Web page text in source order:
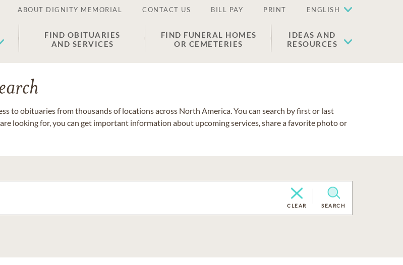
ABOUT DIGNITY MEMORIAL CONTACT US BILL PAY PRINT ENGLISH
FIND OBITUARIES
AND SERVICES
FIND FUNERAL HOMES
OR CEMETERIES
IDEAS AND
RESOURCES
to obituaries from thousands of locations across North America. You can search by first or last
looking for, you can get important information about upcoming services, share a favorite photo or
CLEAR SEARCH